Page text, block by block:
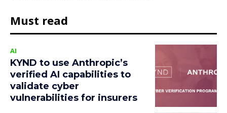
Must read
AI
KYND to use Anthropic’s
verified AI capabilities to
validate cyber
vulnerabilities for insurers